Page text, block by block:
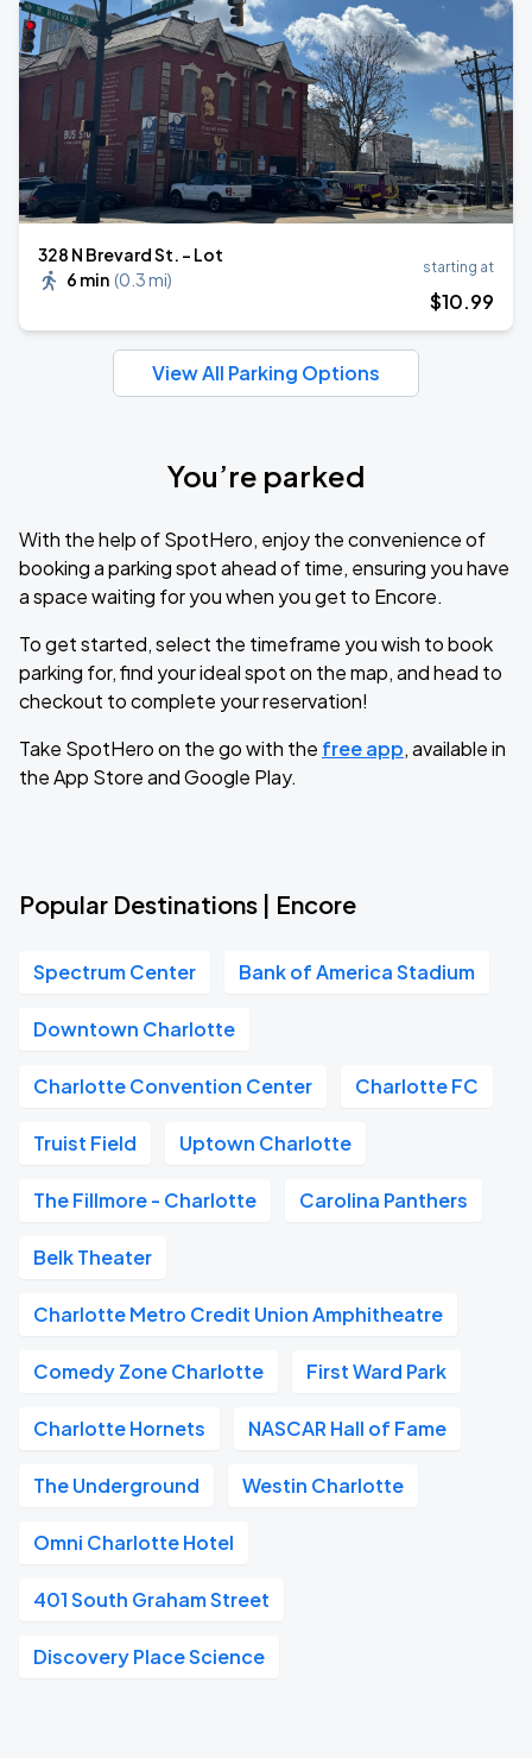
328 N Brevard St. - Lot
6 min (0.3 mi)
starting at
$10.99
View All Parking Options
You’re parked
With the help of SpotHero, enjoy the convenience of
booking a parking spot ahead of time, ensuring you have
a space waiting for you when you get to Encore.
To get started, select the timeframe you wish to book
parking for, find your ideal spot on the map, and head to
checkout to complete your reservation!
Take SpotHero on the go with the free app, available in
the App Store and Google Play.
Popular Destinations | Encore
Spectrum Center Bank of America Stadium
Downtown Charlotte
Charlotte Convention Center Charlotte FC
Truist Field Uptown Charlotte
The Fillmore - Charlotte Carolina Panthers
Belk Theater
Charlotte Metro Credit Union Amphitheatre
Comedy Zone Charlotte First Ward Park
Charlotte Hornets NASCAR Hall of Fame
The Underground Westin Charlotte
Omni Charlotte Hotel
401 South Graham Street
Discovery Place Science